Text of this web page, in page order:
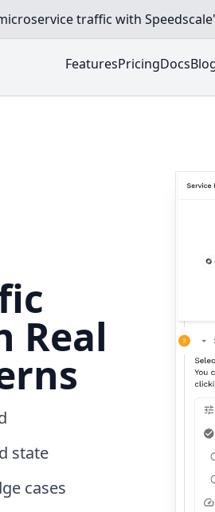
traffic with
FeaturesPricingDocs
Real
state
cases